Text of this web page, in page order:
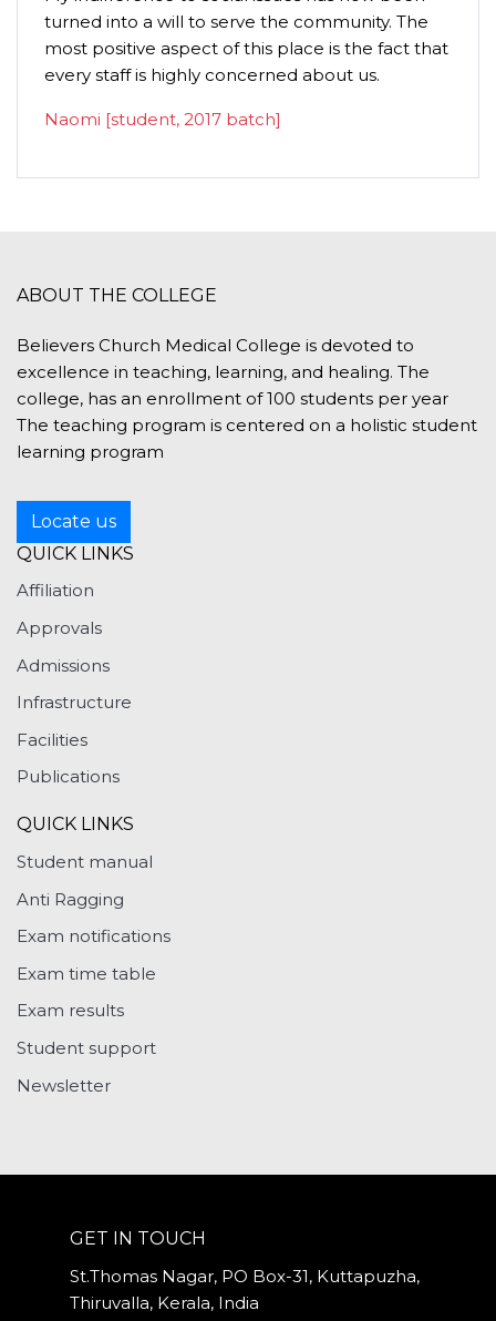
turned into a will to serve the community. The
most positive aspect of this place is the fact that
every staff is highly concerned about us.
Naomi [student, 2017 batch]
ABOUT THE COLLEGE
Believers Church Medical College is devoted to
excellence in teaching, learning, and healing. The
college, has an enrollment of 100 students per year
The teaching program is centered on a holistic student
learning program
Locate us
QUICK LINKS
Affiliation
Approvals
Admissions
Infrastructure
Facilities
Publications
QUICK LINKS
Student manual
Anti Ragging
Exam notifications
Exam time table
Exam results
Student support
Newsletter
GET IN TOUCH
St.Thomas Nagar, PO Box-31, Kuttapuzha,
Thiruvalla, Kerala, India